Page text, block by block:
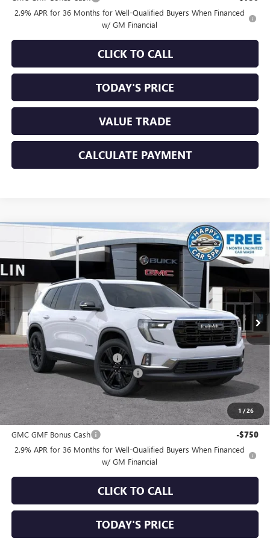
2.9% APR for 36 Months for Well-Qualified Buyers When Financed
w/ GM Financial
CLICK TO CALL
TODAY'S PRICE
VALUE TRADE
CALCULATE PAYMENT
1 /26
NEW 2026GMC ACADIAELEVATION
Special Offer
VIN:
1GKENKKS2TJ361914Stock: 34822Model:TLD56
In Stock Int.
$3,250
SAVINGS
$54,330
SALE PRICE
Less
MSRP: $57,495
Price reduction below MSRP: -$3,250
Documentation Processing Charge +$85
Sale Price: $54,330
Add. Offers you may Qualify For:
GMC GMF Bonus Cash
-$750
2.9% APR for 36 Months for Well-Qualified Buyers When Financed
w/ GM Financial
CLICK TO CALL
TODAY'S PRICE
Compare Vehicle